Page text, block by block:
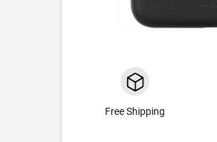
Free Shipping